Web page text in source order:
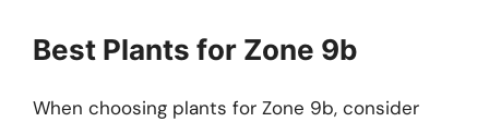
Best Plants for Zone 9b
When choosing plants for Zone 9b, consider